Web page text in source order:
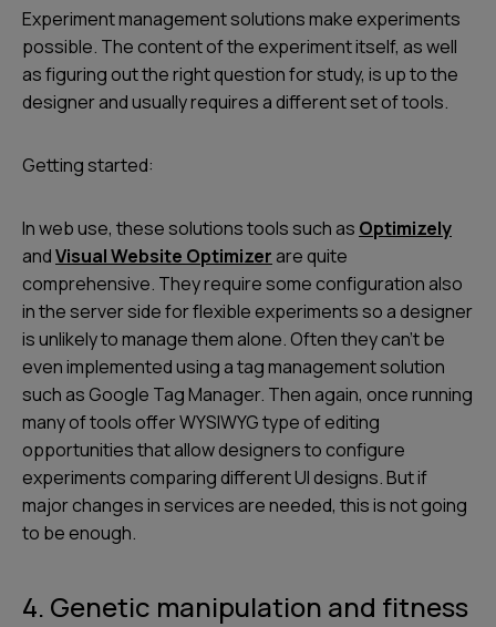
Experiment management solutions make experiments
possible. The content of the experiment itself, as well
as figuring out the right question for study, is up to the
designer and usually requires a different set of tools.
Getting started:
In web use, these solutions tools such as Optimizely
andVisual Website Optimizerare quite
comprehensive. They require some configuration also
in the server side for flexible experiments so a designer
is unlikely to manage them alone. Often they can’t be
even implemented using a tag management solution
such as Google Tag Manager. Then again, once running
many of tools offer WYSIWYG type of editing
opportunities that allow designers to configure
experiments comparing different UI designs. But if
major changes in services are needed, this is not going
to be enough.
4. Genetic manipulation and fitness